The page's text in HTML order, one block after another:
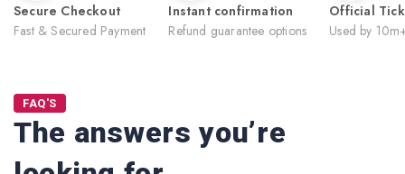
Secure Checkout
Fast & Secured Payment
Instant confirmation
Refund guarantee options
Official
Used by
FAQ'S
The answers you’re